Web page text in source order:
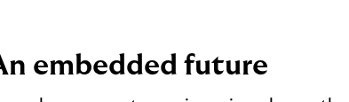
embedded future